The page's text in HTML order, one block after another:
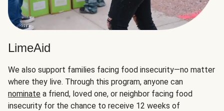
LimeAid
We also support families facing food insecurity—no matter
where they live. Through this program, anyone can
nominate a friend, loved one, or neighbor facing food
insecurity for the chance to receive 12 weeks of